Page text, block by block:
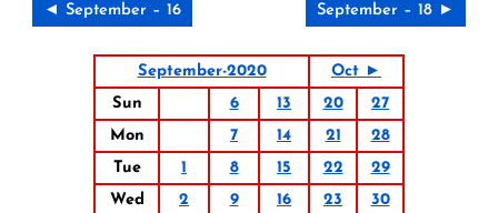
◄ September – 16 September – 18 ►
September-2020
Oct ►
Sun
6 13 20
27
Mon
7 14 21
28
Tue
1 8 15 22
29
Wed
2 9 16 23
30